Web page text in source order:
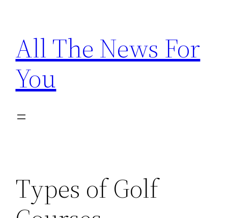
content
All The News For
You
Types of Golf